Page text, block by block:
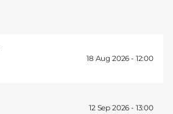
18 Aug 2026 - 12:00
12 Sep 2026 - 13:00